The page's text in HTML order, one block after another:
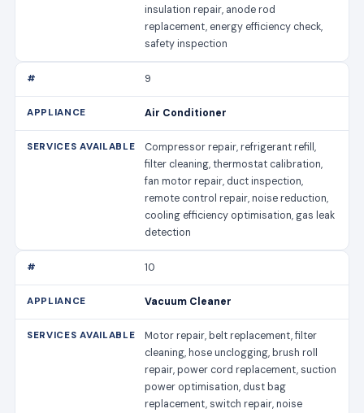
insulation repair, anode rod
replacement, energy efficiency check,
safety inspection
9
Air Conditioner
Compressor repair, refrigerant refill,
filter cleaning, thermostat calibration,
fan motor repair, duct inspection,
remote control repair, noise reduction,
cooling efficiency optimisation, gas leak
detection
10
Vacuum Cleaner
Motor repair, belt replacement, filter
cleaning, hose unclogging, brush roll
repair, power cord replacement, suction
power optimisation, dust bag
replacement, switch repair, noise